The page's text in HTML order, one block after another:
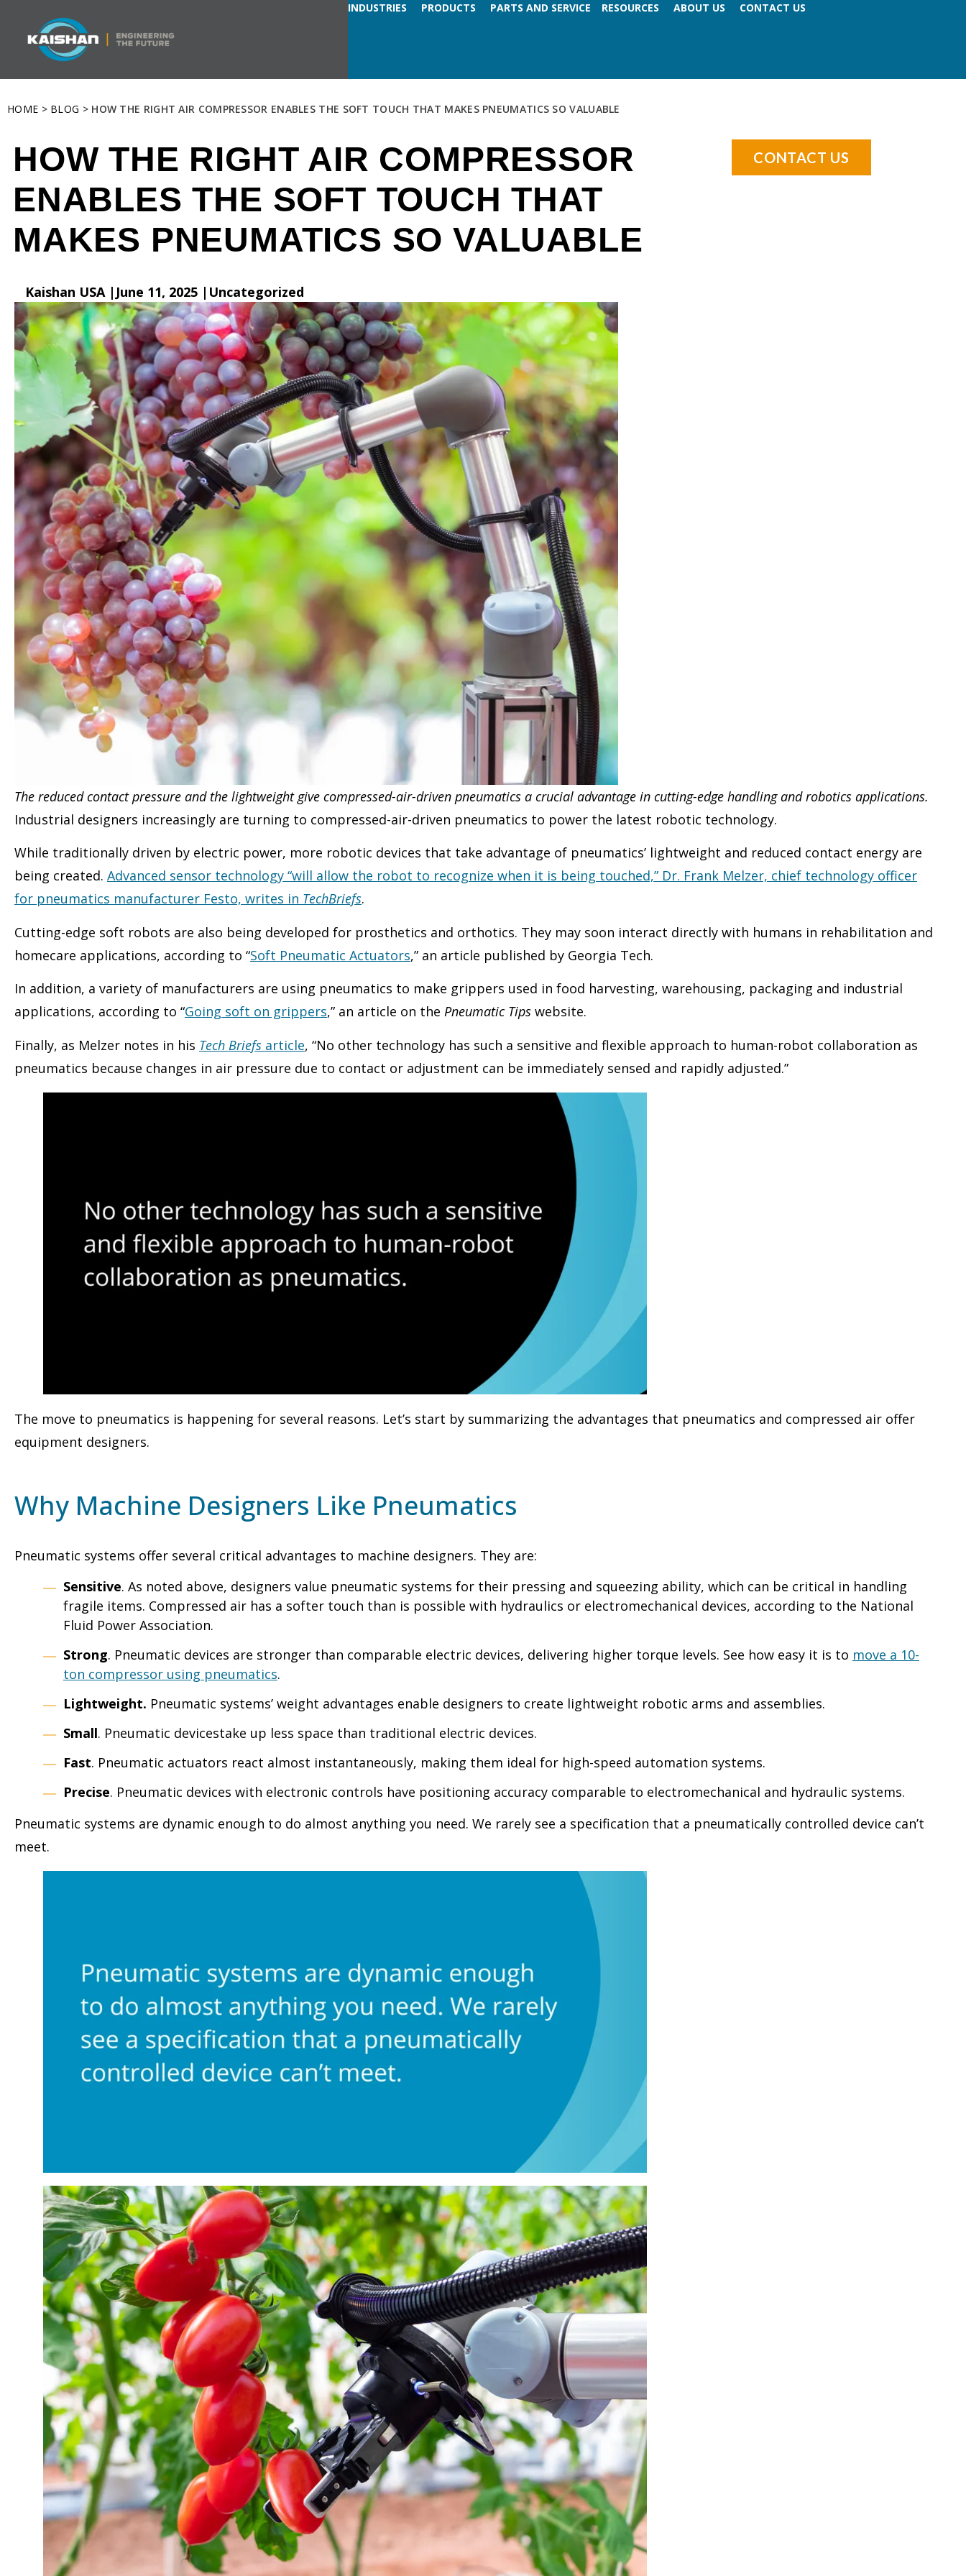
INDUSTRIES PRODUCTS PARTS AND SERVICE RESOURCES ABOUT US CONTACT US
HOME > BLOG > HOW THE RIGHT AIR COMPRESSOR ENABLES THE SOFT TOUCH THAT MAKES PNEUMATICS SO VALUABLE
HOW THE RIGHT AIR COMPRESSOR
ENABLES THE SOFT TOUCH THAT
MAKES PNEUMATICS SO VALUABLE
CONTACT US
Kaishan USA | June 11, 2025 | Uncategorized
The reduced contact pressure and the lightweight give compressed-air-driven pneumatics a crucial advantage in cutting-edge handling and robotics applications.
Industrial designers increasingly are turning to compressed-air-driven pneumatics to power the latest robotic technology.
While traditionally driven by electric power, more robotic devices that take advantage of pneumatics’ lightweight and reduced contact energy are
being created. Advanced sensor technology “will allow the robot to recognize when it is being touched,” Dr. Frank Melzer, chief technology officer
for pneumatics manufacturer Festo, writes in TechBriefs.
Cutting-edge soft robots are also being developed for prosthetics and orthotics. They may soon interact directly with humans in rehabilitation and
homecare applications, according to “Soft Pneumatic Actuators,” an article published by Georgia Tech.
In addition, a variety of manufacturers are using pneumatics to make grippers used in food harvesting, warehousing, packaging and industrial
applications, according to “Going soft on grippers,” an article on the Pneumatic Tips website.
Finally, as Melzer notes in his Tech Briefs article, “No other technology has such a sensitive and flexible approach to human-robot collaboration as
pneumatics because changes in air pressure due to contact or adjustment can be immediately sensed and rapidly adjusted.”
The move to pneumatics is happening for several reasons. Let’s start by summarizing the advantages that pneumatics and compressed air offer
equipment designers.
Why Machine Designers Like Pneumatics
Pneumatic systems offer several critical advantages to machine designers. They are:
Sensitive. As noted above, designers value pneumatic systems for their pressing and squeezing ability, which can be critical in handling
fragile items. Compressed air has a softer touch than is possible with hydraulics or electromechanical devices, according to the National
Fluid Power Association.
Strong. Pneumatic devices are stronger than comparable electric devices, delivering higher torque levels. See how easy it is to move a 10-
ton compressor using pneumatics.
Lightweight. Pneumatic systems’ weight advantages enable designers to create lightweight robotic arms and assemblies.
Small. Pneumatic devicestake up less space than traditional electric devices.
Fast. Pneumatic actuators react almost instantaneously, making them ideal for high-speed automation systems.
Precise. Pneumatic devices with electronic controls have positioning accuracy comparable to electromechanical and hydraulic systems.
Pneumatic systems are dynamic enough to do almost anything you need. We rarely see a specification that a pneumatically controlled device can’t
meet.